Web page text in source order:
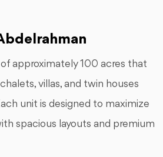
of approximately 100 acres that
villas, and twin houses
unit is designed to maximize
spacious layouts and premium